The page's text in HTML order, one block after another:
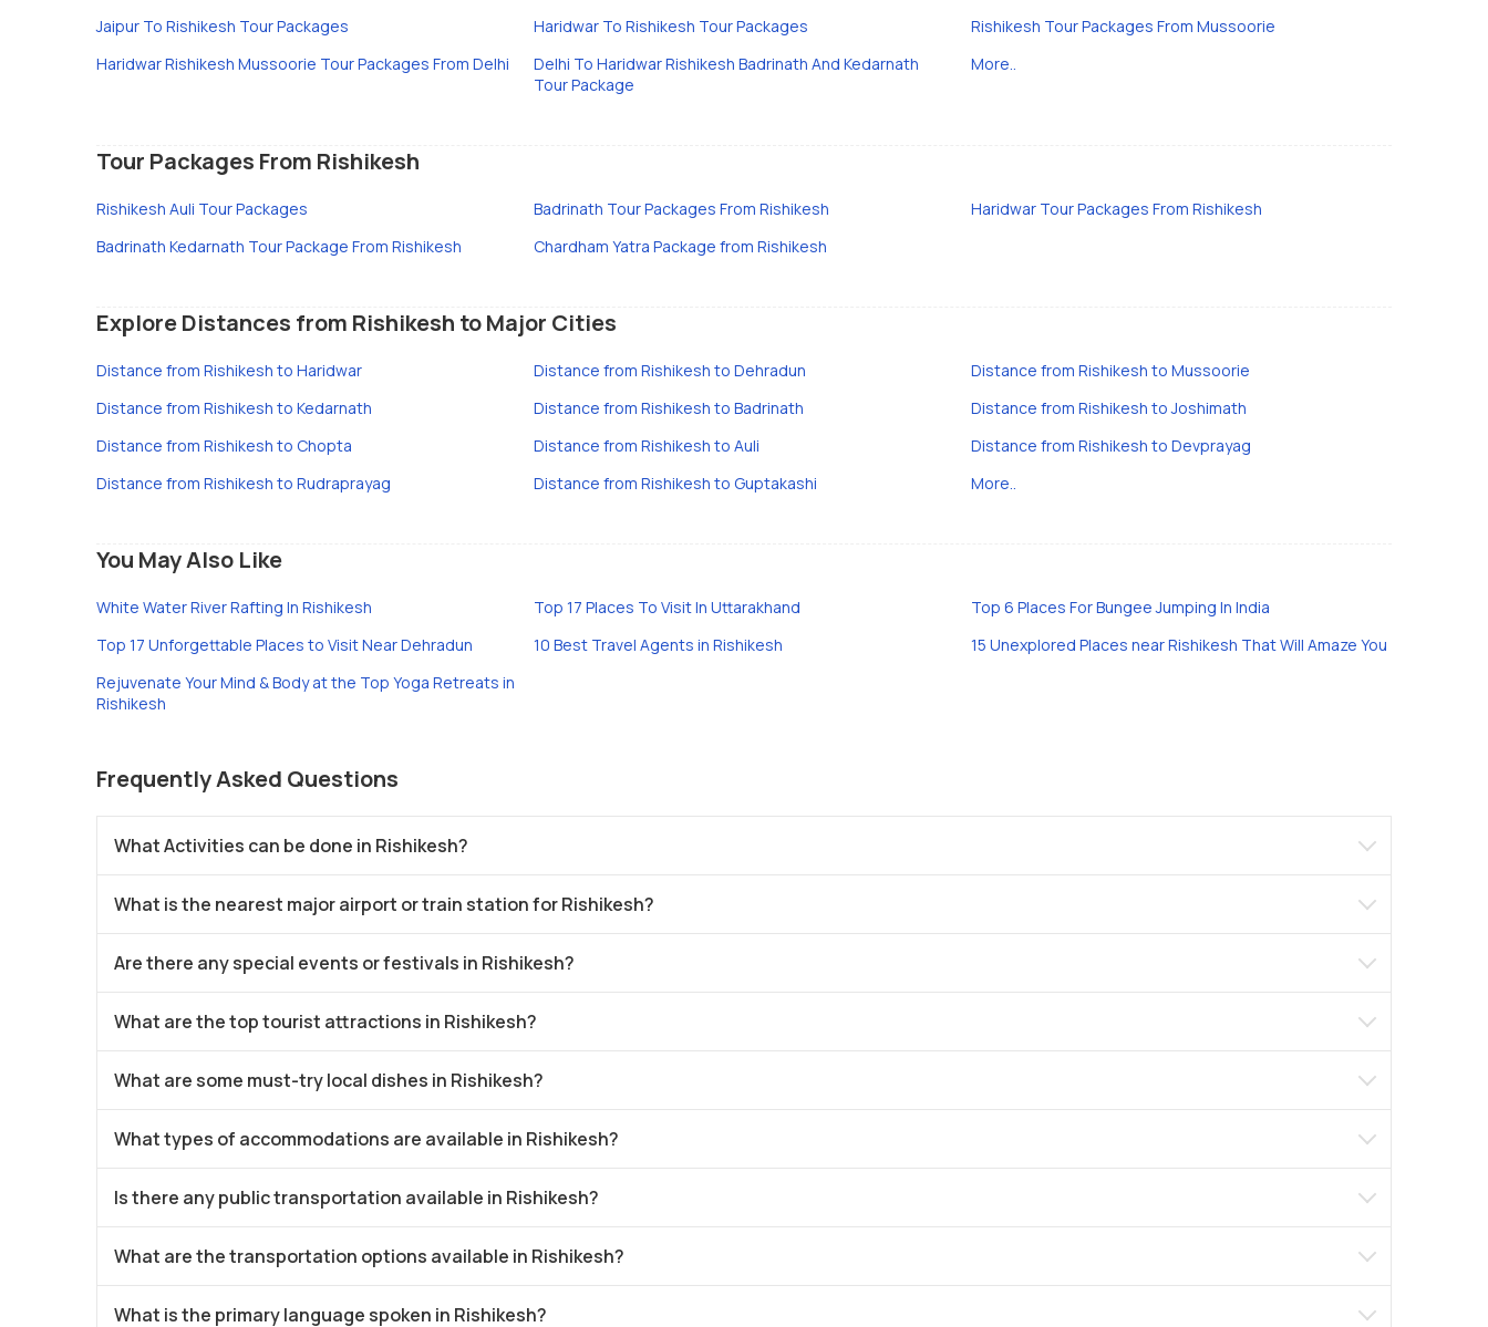
Jaipur To Rishikesh Tour Packages
Haridwar To Rishikesh Tour Packages
Rishikesh Tour Packages From Mussoorie
Haridwar Rishikesh Mussoorie Tour Packages From Delhi
Delhi To Haridwar Rishikesh Badrinath And Kedarnath
Tour Package
More..
Tour Packages From Rishikesh
Rishikesh Auli Tour Packages Badrinath Tour Packages From Rishikesh
Haridwar Tour Packages From Rishikesh
Badrinath Kedarnath Tour Package From Rishikesh
Chardham Yatra Package from Rishikesh
Explore Distances from Rishikesh to Major Cities
Distance from Rishikesh to Haridwar Distance from Rishikesh to Dehradun
Distance from Rishikesh to Mussoorie
Distance from Rishikesh to Kedarnath
Distance from Rishikesh to Badrinath
Distance from Rishikesh to Joshimath
Distance from Rishikesh to Chopta
Distance from Rishikesh to Auli
Distance from Rishikesh to Devprayag
Distance from Rishikesh to Rudraprayag
Distance from Rishikesh to Guptakashi More..
You May Also Like
White Water River Rafting In Rishikesh Top 17 Places To Visit In Uttarakhand
Top 6 Places For Bungee Jumping In India
Top 17 Unforgettable Places to Visit Near Dehradun
10 Best Travel Agents in Rishikesh
15 Unexplored Places near Rishikesh That Will Amaze You
Rejuvenate Your Mind & Body at the Top Yoga Retreats in
Rishikesh
Frequently Asked Questions
What Activities can be done in Rishikesh?
What is the nearest major airport or train station for Rishikesh?
Are there any special events or festivals in Rishikesh?
What are the top tourist attractions in Rishikesh?
What are some must-try local dishes in Rishikesh?
What types of accommodations are available in Rishikesh?
Is there any public transportation available in Rishikesh?
What are the transportation options available in Rishikesh?
What is the primary language spoken in Rishikesh?